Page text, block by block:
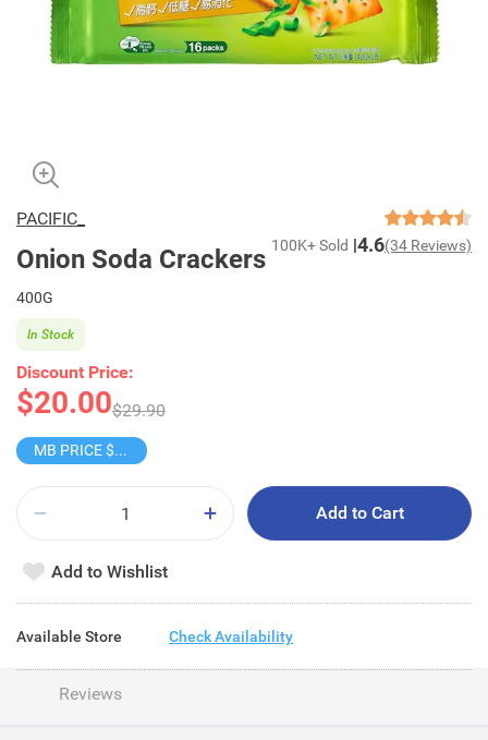
PACIFIC_
Onion Soda Crackers 100K+ Sold 4.6(34 Reviews)
400G
Discount Price:
$20.00$29.90
In Stock
MB PRICE $32/2S
Add to Cart
Add to Wishlist
Available Store Check Availability
Reviews